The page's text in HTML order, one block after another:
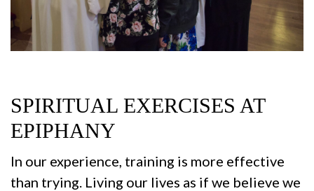
SPIRITUAL EXERCISES AT
EPIPHANY
In our experience, training is more effective
than trying. Living our lives as if we believe we